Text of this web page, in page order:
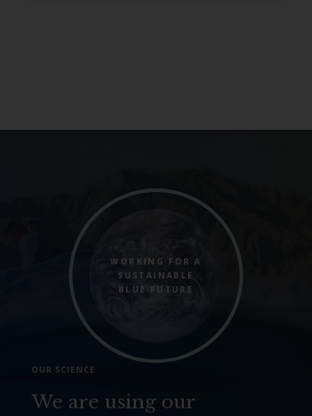
WORKING FOR A
SUSTAINABLE
BLUE FUTURE
OUR SCIENCE
We are using our